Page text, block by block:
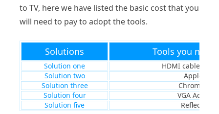
to TV, here we have listed the basic cost that you
will need to pay to adopt the tools.
Solutions Tools you need
Solution one
HDMI cable &
Solution two
Apple TV
Solution three
Chromecast
Solution four
VGA Adapter
Solution five
Reflector 2